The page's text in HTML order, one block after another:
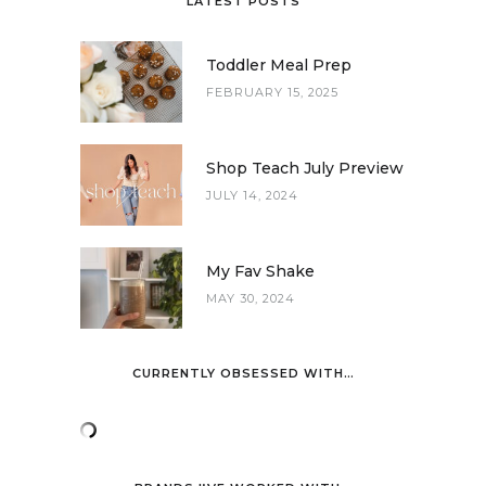
Toddler Meal Prep
FEBRUARY 15, 2025
Shop Teach July Preview
JULY 14, 2024
My Fav Shake
MAY 30, 2024
CURRENTLY OBSESSED WITH…